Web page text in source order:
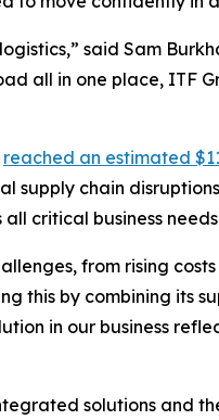
said Sam
all in one place, ITF
reached an estimated
supply chain
critical business
from rising
this by combining
in our business
solutions and